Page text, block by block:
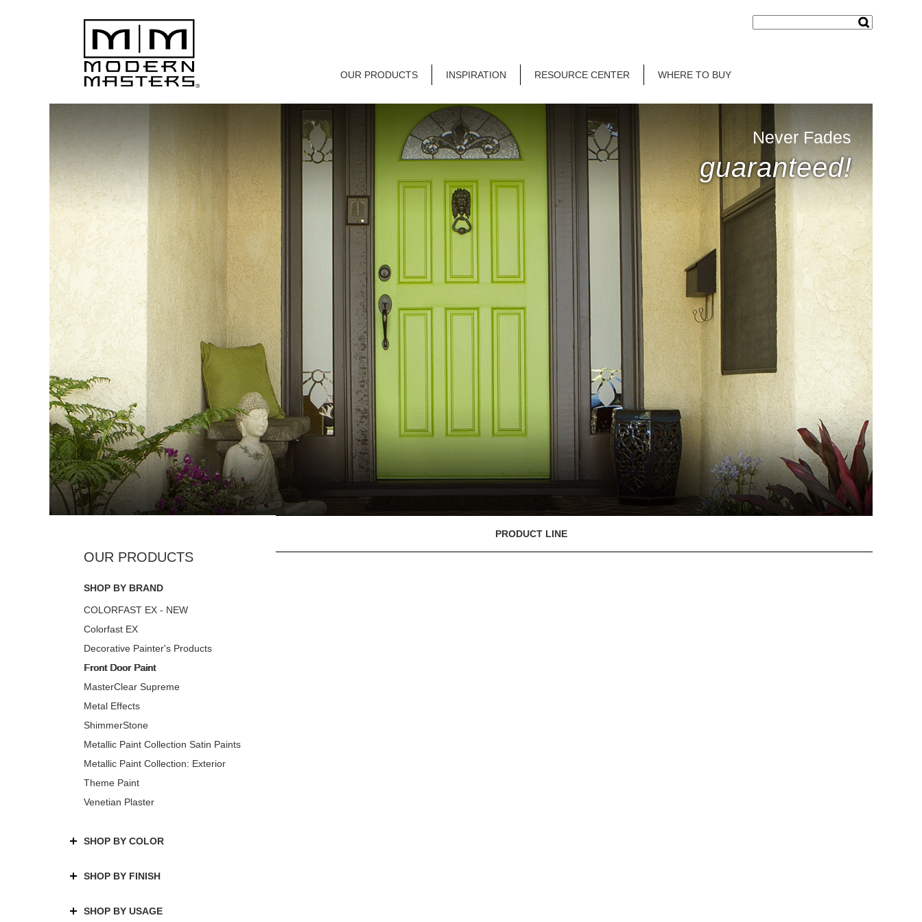
OUR PRODUCTS INSPIRATION RESOURCE CENTER WHERE TO BUY
Never Fades
guaranteed!
SHOP BY BRAND
COLORFAST EX - NEW
Colorfast EX
Decorative Painter's Products
Front Door Paint
MasterClear Supreme
Metal Effects
ShimmerStone
Metallic Paint Collection Satin Paints
Metallic Paint Collection: Exterior
Theme Paint
Venetian Plaster
SHOP BY COLOR
SHOP BY FINISH
SHOP BY USAGE
PRODUCT LINE